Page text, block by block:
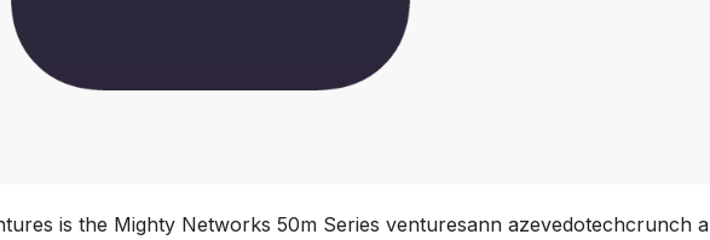
is the Mighty Networks 50m Series venturesann azevedotechcrunch a